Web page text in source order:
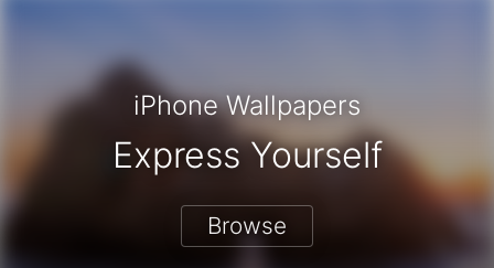
iPhone Wallpapers
Express Yourself
Browse